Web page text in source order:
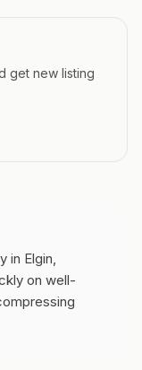
get new listing
in Elgin,
on well-